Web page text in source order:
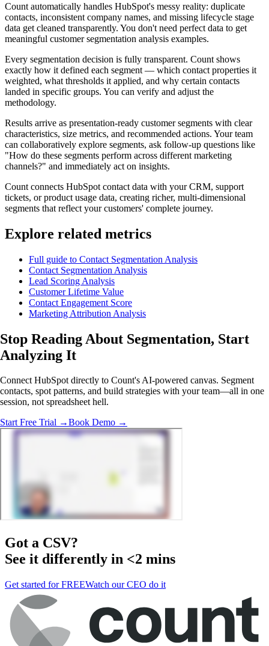
Count automatically handles HubSpot's messy reality: duplicate
contacts, inconsistent company names, and missing lifecycle stage
data get cleaned transparently. You don't need perfect data to get
meaningful customer segmentation analysis examples.
Every segmentation decision is fully transparent. Count shows
exactly how it defined each segment — which contact properties it
weighted, what thresholds it applied, and why certain contacts
landed in specific groups. You can verify and adjust the
methodology.
Results arrive as presentation-ready customer segments with clear
characteristics, size metrics, and recommended actions. Your team
can collaboratively explore segments, ask follow-up questions like
"How do these segments perform across different marketing
channels?" and immediately act on insights.
Count connects HubSpot contact data with your CRM, support
tickets, or product usage data, creating richer, multi-dimensional
segments that reflect your customers' complete journey.
Explore related metrics
Full guide to Contact Segmentation Analysis
Contact Segmentation Analysis
Lead Scoring Analysis
Customer Lifetime Value
Contact Engagement Score
Marketing Attribution Analysis
Stop Reading About Segmentation, Start
Analyzing It
Connect HubSpot directly to Count's AI-powered canvas. Segment
contacts, spot patterns, and build strategies with your team—all in one
session, not spreadsheet hell.
Start Free Trial →Book Demo →
Got a CSV?
See it differently in <2 mins
Get started for FREEWatch our CEO do it